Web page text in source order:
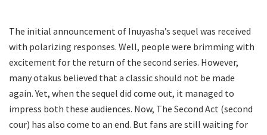
The initial announcement of Inuyasha’s sequel was received
with polarizing responses. Well, people were brimming with
excitement for the return of the second series. However,
many otakus believed that a classic should not be made
again. Yet, when the sequel did come out, it managed to
impress both these audiences. Now, The Second Act (second
cour) has also come to an end. But fans are still waiting for